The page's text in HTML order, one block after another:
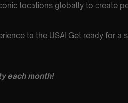
locations globally to create
to the USA! Get ready for a
each month!